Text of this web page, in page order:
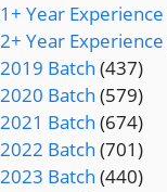
1+ Year Experience
2+ Year Experience
2019 Batch (437)
2020 Batch (579)
2021 Batch (674)
2022 Batch (701)
2023 Batch (440)